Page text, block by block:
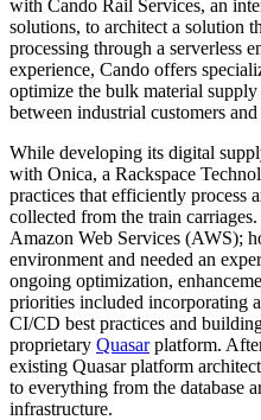
with Cando Rail Services, an
solutions, to architect a solution
processing through a serverless
experience, Cando offers
optimize the bulk material
between industrial customers
While developing its digital
with Onica, a Rackspace
practices that efficiently process
collected from the train
Amazon Web Services (AWS);
environment and needed an
ongoing optimization,
priorities included incorporating
CI/CD best practices and
proprietary Quasarplatform.
existing Quasar platform
to everything from the database
infrastructure.